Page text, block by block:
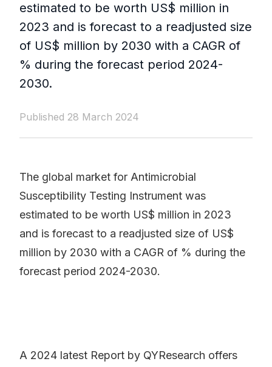
estimated to be worth US$ million in
2023 and is forecast to a readjusted size
of US$ million by 2030 with a CAGR of
% during the forecast period 2024-
2030.
Published 28 March 2024
The global market for Antimicrobial
Susceptibility Testing Instrument was
estimated to be worth US$ million in 2023
and is forecast to a readjusted size of US$
million by 2030 with a CAGR of % during the
forecast period 2024-2030.
A 2024 latest Report by QYResearch offers